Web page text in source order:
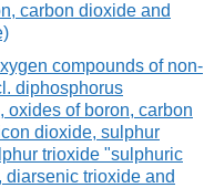
carbon dioxide and
compounds of non-
diphosphorus
oxides of boron, carbon
dioxide, sulphur
trioxide "sulphuric
diarsenic trioxide and